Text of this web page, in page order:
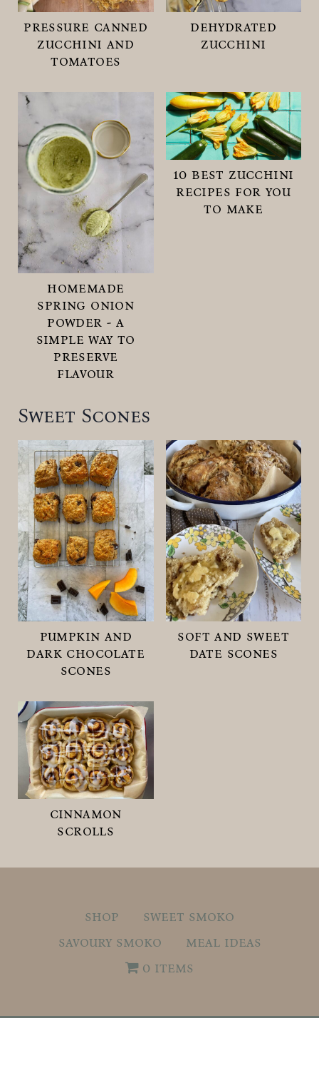
pressure canned
zucchini and
tomatoes
dehydrated
zucchini
homemade
spring onion
powder - a
simple way to
preserve
flavour
10 best zucchini
recipes for you
to make
Sweet Scones
pumpkin and
dark chocolate
scones
soft and sweet
date scones
cinnamon
scrolls
shop
sweet smoko
savoury smoko
meal ideas
0 items